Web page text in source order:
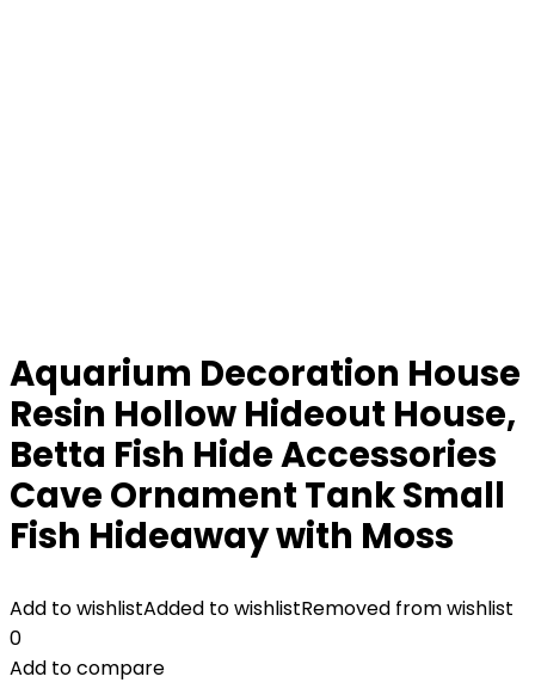
Aquarium Decoration House
Resin Hollow Hideout House,
Betta Fish Hide Accessories
Cave Ornament Tank Small
Fish Hideaway with Moss
Add to wishlistAdded to wishlistRemoved from wishlist
0
Add to compare